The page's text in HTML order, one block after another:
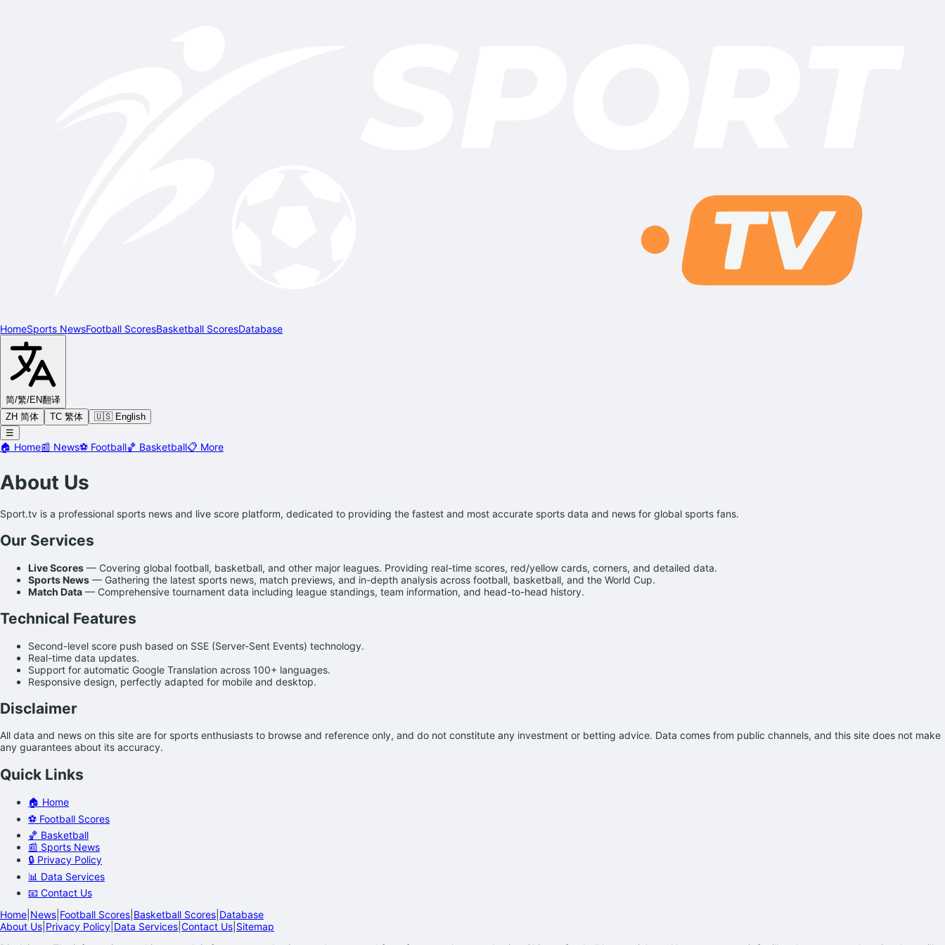
HomeSports NewsFootball ScoresBasketball ScoresDatabase
简/繁/EN翻译
ZH 简体
TC 繁体
🇺🇸 English
☰
🏠 Home📰 News⚽ Football🏀 Basketball📋 More
About Us
Sport.tv is a professional sports news and live score platform, dedicated to providing the fastest and most accurate sports data and news for global sports fans.
Our Services
Live Scores — Covering global football, basketball, and other major leagues. Providing real-time scores, red/yellow cards, corners, and detailed data.
Sports News — Gathering the latest sports news, match previews, and in-depth analysis across football, basketball, and the World Cup.
Match Data — Comprehensive tournament data including league standings, team information, and head-to-head history.
Technical Features
Second-level score push based on SSE (Server-Sent Events) technology.
Real-time data updates.
Support for automatic Google Translation across 100+ languages.
Responsive design, perfectly adapted for mobile and desktop.
Disclaimer
All data and news on this site are for sports enthusiasts to browse and reference only, and do not constitute any investment or betting advice. Data comes from public channels, and this site does not make
any guarantees about its accuracy.
Quick Links
🏠 Home
⚽ Football Scores
🏀 Basketball
📰 Sports News
🔒 Privacy Policy
📊 Data Services
📧 Contact Us
Home News Football Scores Basketball Scores Database
About Us Privacy Policy Data Services Contact Us Sitemap